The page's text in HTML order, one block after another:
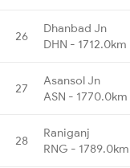
26
Dhanbad Jn
DHN - 1712.0km
27
Asansol Jn
ASN - 1770.0km
28
Raniganj
RNG - 1789.0km